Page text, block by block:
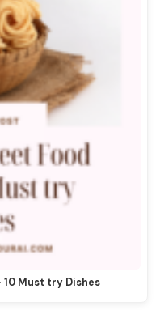
Must try Dishes